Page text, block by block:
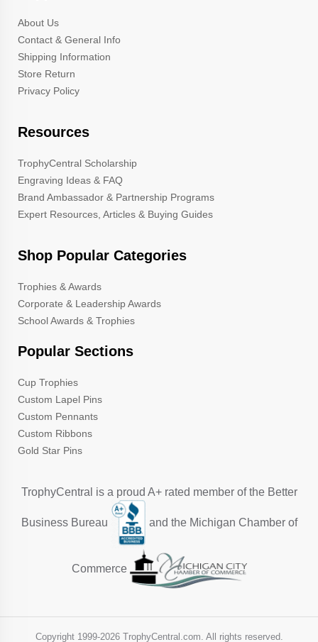
About Us
Contact & General Info
Shipping Information
Store Return
Privacy Policy
Resources
TrophyCentral Scholarship
Engraving Ideas & FAQ
Brand Ambassador & Partnership Programs
Expert Resources, Articles & Buying Guides
Shop Popular Categories
Trophies & Awards
Corporate & Leadership Awards
School Awards & Trophies
Popular Sections
Cup Trophies
Custom Lapel Pins
Custom Pennants
Custom Ribbons
Gold Star Pins
TrophyCentral is a proud A+ rated member of the Better
Business Bureau and the Michigan Chamber of
Commerce
Copyright 1999-2026 TrophyCentral.com. All rights reserved.